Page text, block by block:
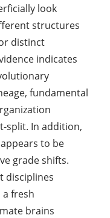
look
structures
distinct
indicates
fundamental
split. In addition,
to be
grade shifts.
disciplines
fresh
brains